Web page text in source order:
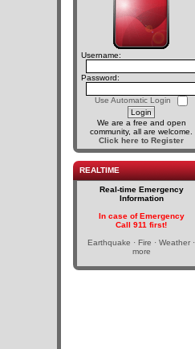
Username:
Password:
Use Automatic Login
We are a free and open
community, all are welcome.
Click here to Register
REALTIME
Real-time Emergency
Information
In case of Emergency
Call 911 first!
Earthquake · Fire · Weather ·
more